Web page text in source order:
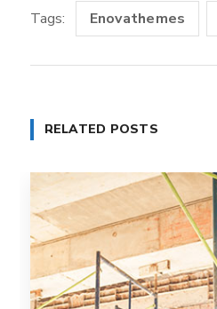
Tags: Enovathemes
RELATED POSTS